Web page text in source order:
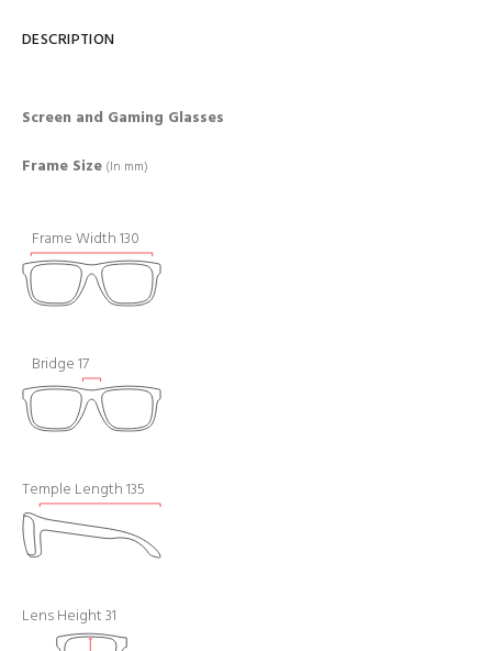
DESCRIPTION
Screen and Gaming Glasses
Frame Size (In mm)
Frame Width 130
Bridge 17
Temple Length 135
Lens Height 31